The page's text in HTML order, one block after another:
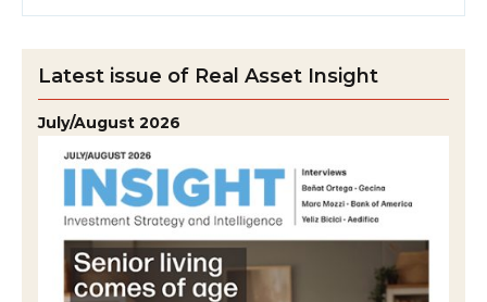
Latest issue of Real Asset Insight
July/August 2026